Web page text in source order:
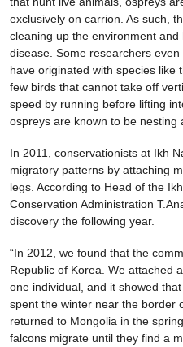
exclusively on carrion. As such,
cleaning up the environment
disease. Some researchers
have originated with species like
few birds that cannot take off
speed by running before lifting
ospreys are known to be nesting
In 2011, conservationists at Ikh
migratory patterns by attaching
legs. According to Head of the
Conservation Administration
discovery the following year.
“In 2012, we found that the
Republic of Korea. We attached
one individual, and it showed
spent the winter near the border
returned to Mongolia in the
falcons migrate until they find a